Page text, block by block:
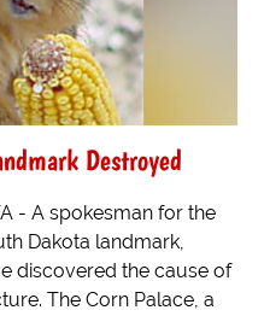
Destroyed
- A spokesman for the
Dakota landmark,
discovered the cause of
The Corn Palace, a